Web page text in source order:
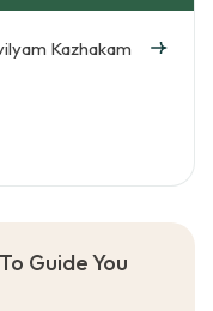
Kazhakam
Guide You